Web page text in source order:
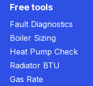
Free tools
Fault Diagnostics
Boiler Sizing
Heat Pump Check
Radiator BTU
Gas Rate